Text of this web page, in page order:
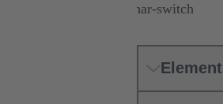
har-switch
Element